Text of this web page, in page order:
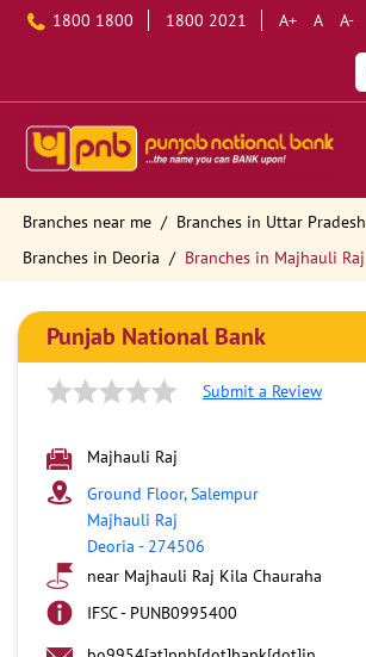
1800 1800 1800 2021 A+ A A-
Branches near me
Branches in Uttar Pradesh
Branches in Deoria
Branches in Majhauli Raj
Punjab National Bank
Submit a Review
Majhauli Raj
Ground Floor, Salempur
Majhauli Raj
Deoria - 274506
near Majhauli Raj Kila Chauraha
IFSC - PUNB0995400